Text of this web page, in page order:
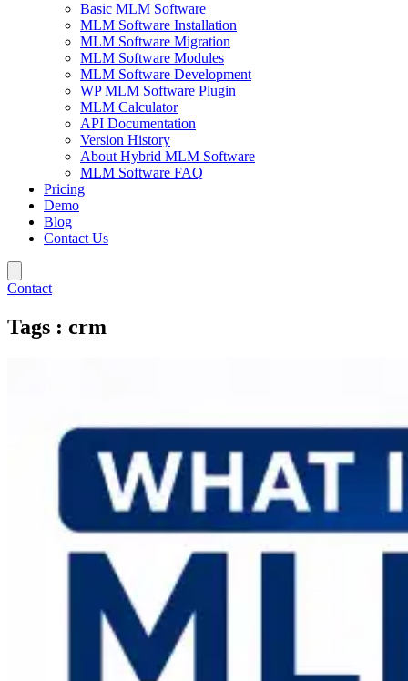
Basic MLM Software
MLM Software Installation
MLM Software Migration
MLM Software Modules
MLM Software Development
WP MLM Software Plugin
MLM Calculator
API Documentation
Version History
About Hybrid MLM Software
MLM Software FAQ
Pricing
Demo
Blog
Contact Us
Contact
Tags : crm